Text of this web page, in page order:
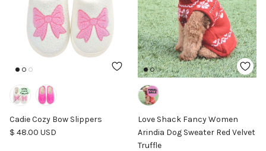
Cadie Cozy Bow Slippers
Regular price
$ 48.00 USD
Love Shack Fancy Women
Arindia Dog Sweater Red Velvet
Truffle